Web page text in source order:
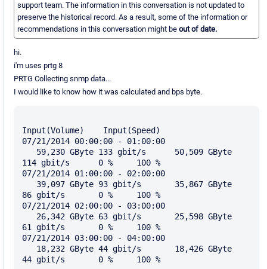
support team. The information in this conversation is not updated to
preserve the historical record. As a result, some of the information or
recommendations in this conversation might be out of date.
hi.
i'm uses prtg 8
PRTG Collecting snmp data...
I would like to know how it was calculated and bps byte.
Input(Volume)    Input(Speed)
07/21/2014 00:00:00 - 01:00:00
114 gbit/s	0 %	100 %
07/21/2014 01:00:00 - 02:00:00
86 gbit/s	0 %	100 %
07/21/2014 02:00:00 - 03:00:00
61 gbit/s	0 %	100 %
07/21/2014 03:00:00 - 04:00:00
44 gbit/s	0 %	100 %